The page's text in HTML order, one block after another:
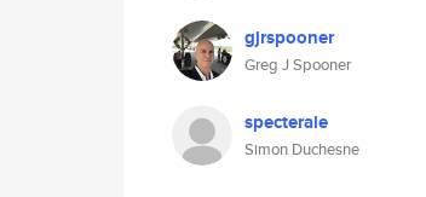
gjrspooner
Greg J Spooner
specterale
Simon Duchesne